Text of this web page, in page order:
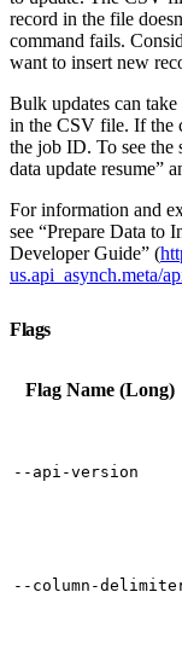
record in the file
command fails.
want to insert new
Bulk updates can
in the CSV file. If the
the job ID. To see the
data update resume”
For information and
see “Prepare Data to
Developer Guide” (
us.api_asynch.meta/
Flags
Flag Name (Long)
‑‑api‑version